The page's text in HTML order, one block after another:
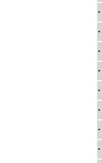
·
·
·
·
·
·
·
·